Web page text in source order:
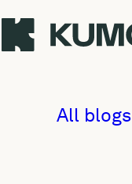
All blogs